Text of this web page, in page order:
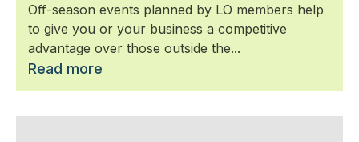
Off-season events planned by LO members help
to give you or your business a competitive
advantage over those outside the...
Read more